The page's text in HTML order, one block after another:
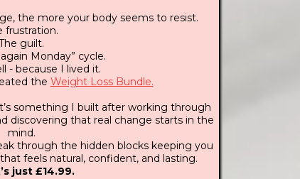
the more your body seems to resist.
frustration.
guilt.
again Monday” cycle.
- because I lived it.
the Weight Loss Bundle.
something I built after working through
discovering that real change starts in the
mind.
through the hidden blocks keeping you
feels natural, confident, and lasting.
just £14.99.